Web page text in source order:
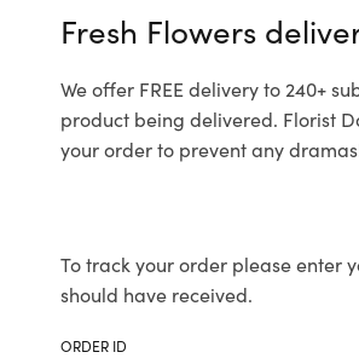
Fresh Flowers
We offer FREE delivery to 240+
product being delivered. Florist
your order to prevent any
To track your order please enter
should have received.
ORDER ID